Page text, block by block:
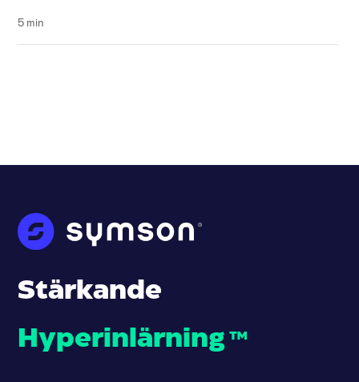
5 min
Stärkande
Hyperinlärning ™